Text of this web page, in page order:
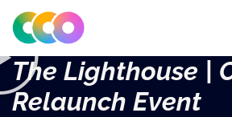
CONSCIOUS DESIGN
The Lighthouse |
Relaunch Event